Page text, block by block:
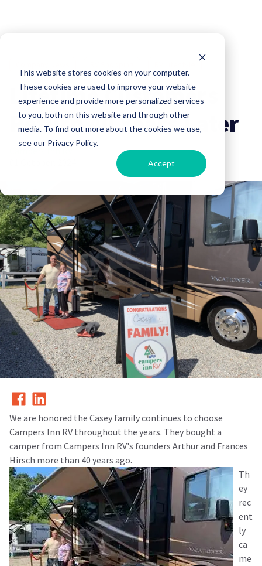
This website stores cookies on your computer.
These cookies are used to improve your website
experience and provide more personalized services
to you, both on this website and through other
media. To find out more about the cookies we use,
see our Privacy Policy.
Accept
Lifetime Customers
Return 40 Years Later
Campers Inn RV
We are honored the Casey family continues to choose
Campers Inn RV throughout the years. They bought a
camper from Campers Inn RV's founders Arthur and Frances
Hirsch more than 40 years ago.
Th
ey
rec
ent
ly
ca
me